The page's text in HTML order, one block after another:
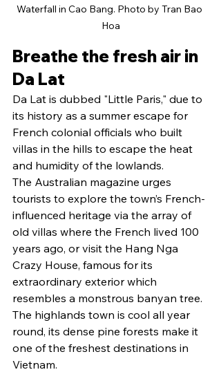
Waterfall in Cao Bang. Photo by Tran Bao
Hoa
Breathe the fresh air in
Da Lat
Da Lat is dubbed "Little Paris," due to
its history as a summer escape for
French colonial officials who built
villas in the hills to escape the heat
and humidity of the lowlands.
The Australian magazine urges
tourists to explore the town’s French-
influenced heritage via the array of
old villas where the French lived 100
years ago, or visit the Hang Nga
Crazy House, famous for its
extraordinary exterior which
resembles a monstrous banyan tree.
The highlands town is cool all year
round, its dense pine forests make it
one of the freshest destinations in
Vietnam.